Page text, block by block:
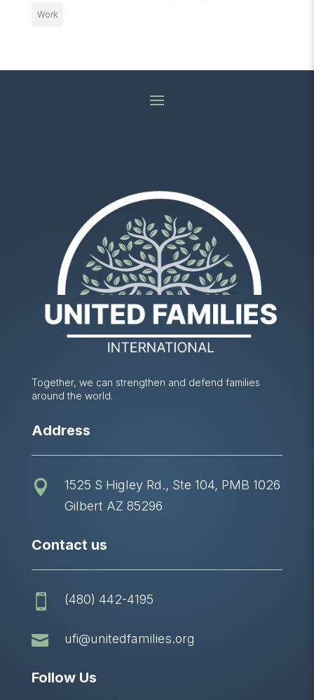
Work
Together, we can strengthen and defend families
around the world.
Address

1525 S Higley Rd., Ste 104, PMB 1026
Gilbert AZ 85296
Contact us
 (480) 442-4195
 ufi@unitedfamilies.org
Follow Us